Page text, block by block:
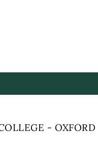
- OXFORD